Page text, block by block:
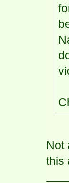
Not
this